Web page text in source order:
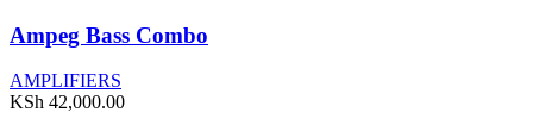
Ampeg Bass Combo
AMPLIFIERS
KSh 42,000.00